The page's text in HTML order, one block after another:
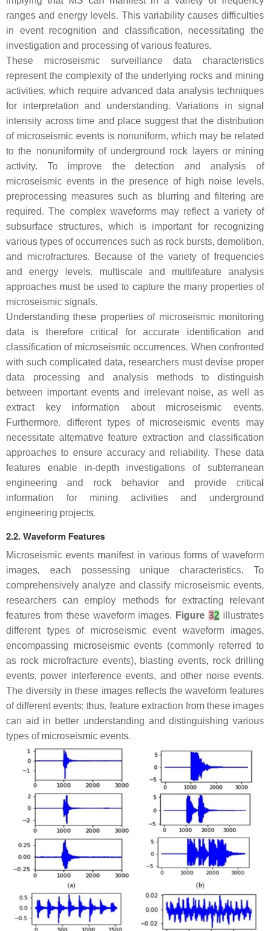
ranges and energy levels. This variability causes difficulties
in event recognition and classification, necessitating the
investigation and processing of various features.
These microseismic surveillance data characteristics
represent the complexity of the underlying rocks and mining
activities, which require advanced data analysis techniques
for interpretation and understanding. Variations in signal
intensity across time and place suggest that the distribution
of microseismic events is nonuniform, which may be related
to the nonuniformity of underground rock layers or mining
activity. To improve the detection and analysis of
microseismic events in the presence of high noise levels,
preprocessing measures such as blurring and filtering are
required. The complex waveforms may reflect a variety of
subsurface structures, which is important for recognizing
various types of occurrences such as rock bursts, demolition,
and microfractures. Because of the variety of frequencies
and energy levels, multiscale and multifeature analysis
approaches must be used to capture the many properties of
microseismic signals.
Understanding these properties of microseismic monitoring
data is therefore critical for accurate identification and
classification of microseismic occurrences. When confronted
with such complicated data, researchers must devise proper
data processing and analysis methods to distinguish
between important events and irrelevant noise, as well as
extract key information about microseismic events.
Furthermore, different types of microseismic events may
necessitate alternative feature extraction and classification
approaches to ensure accuracy and reliability. These data
features enable in-depth investigations of subterranean
engineering and rock behavior and provide critical
information for mining activities and underground
engineering projects.
2.2. Waveform Features
Microseismic events manifest in various forms of waveform
images, each possessing unique characteristics. To
comprehensively analyze and classify microseismic events,
researchers can employ methods for extracting relevant
features from these waveform images. Figure32 illustrates
different types of microseismic event waveform images,
encompassing microseismic events (commonly referred to
as rock microfracture events), blasting events, rock drilling
events, power interference events, and other noise events.
The diversity in these images reflects the waveform features
of different events; thus, feature extraction from these images
can aid in better understanding and distinguishing various
types of microseismic events.